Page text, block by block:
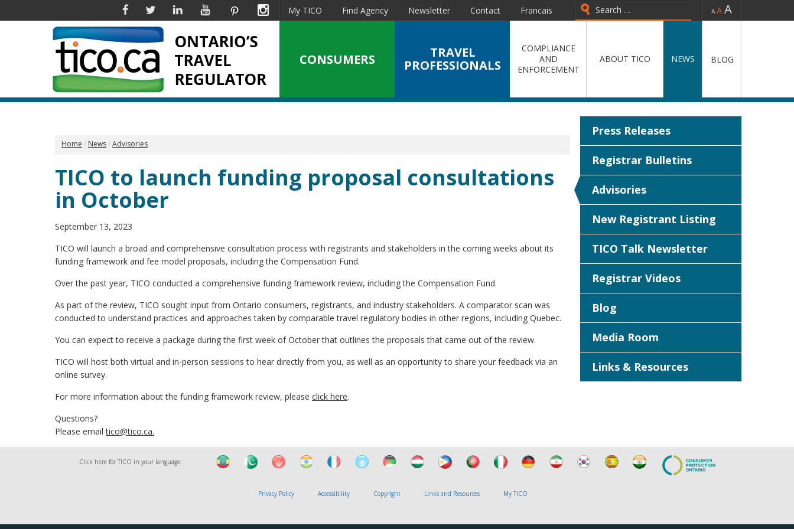
FacebookTwitterLinkedinYouTube PinterestInstagram - =
My TICO Find Agency Newsletter Contact
Francais
CONSUMERS
TRAVEL
PROFESSIONALS
COMPLIANCE
AND
ENFORCEMENT
ABOUT TICO NEWS BLOG
Home News Advisories
TICO to launch funding proposal consultations
in October
September 13, 2023
TICO will launch a broad and comprehensive consultation process with registrants and stakeholders in the coming weeks about its
funding framework and fee model proposals, including the Compensation Fund.
Over the past year, TICO conducted a comprehensive funding framework review, including the Compensation Fund.
As part of the review, TICO sought input from Ontario consumers, registrants, and industry stakeholders. A comparator scan was
conducted to understand practices and approaches taken by comparable travel regulatory bodies in other regions, including Quebec.
You can expect to receive a package during the first week of October that outlines the proposals that came out of the review.
TICO will host both virtual and in-person sessions to hear directly from you, as well as an opportunity to share your feedback via an
online survey.
For more information about the funding framework review, please click here.
Questions?
Please emailtico@tico.ca.
Press Releases
Registrar Bulletins
Advisories
New Registrant Listing
TICO Talk Newsletter
Registrar Videos
Blog
Media Room
Links & Resources
Click here for TICO in your language:
Privacy Policy Accessibility Copyright Links and Resources My TICO